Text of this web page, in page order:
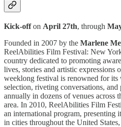
Kick-offon April 27th, through
Founded in 2007 by the Marlene
ReelAbilities Film Festival: New
country dedicated to promoting
lives, stories and artistic expressions
weeklong festival is renowned for
selection, riveting conversations, and
annually in dozens of venues across
area. In 2010, ReelAbilities Film
an international program, presenting
in cities throughout the United